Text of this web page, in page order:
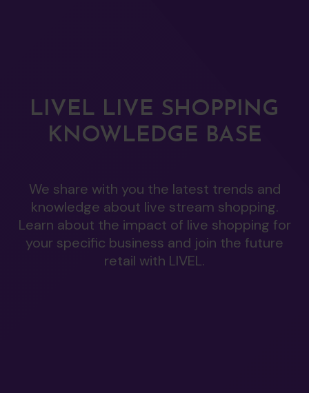
LIVEL LIVE SHOPPING
KNOWLEDGE BASE
We share with you the latest trends and
knowledge about live stream shopping.
Learn about the impact of live shopping for
your specific business and join the future
retail with LIVEL.